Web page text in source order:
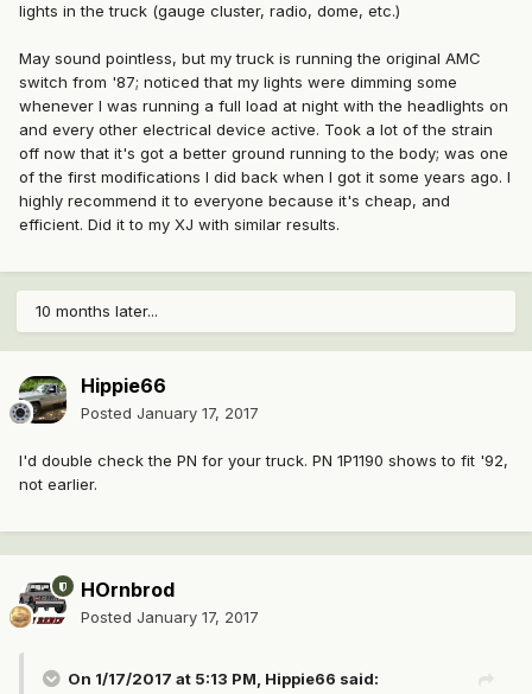
lights in the truck (gauge cluster, radio, dome, etc.)
May sound pointless, but my truck is running the original AMC
switch from '87; noticed that my lights were dimming some
whenever I was running a full load at night with the headlights on
and every other electrical device active. Took a lot of the strain
off now that it's got a better ground running to the body; was one
of the first modifications I did back when I got it some years ago. I
highly recommend it to everyone because it's cheap, and
efficient. Did it to my XJ with similar results.
10 months later...
Hippie66
Posted January 17, 2017
I'd double check the PN for your truck. PN 1P1190 shows to fit '92,
not earlier.
HOrnbrod
Posted January 17, 2017
On 1/17/2017 at 5:13 PM, Hippie66 said: